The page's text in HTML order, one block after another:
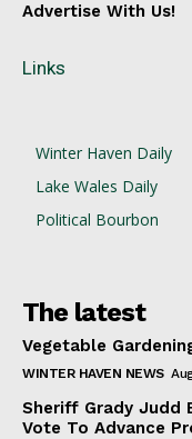
Advertise With Us!
Links
Winter Haven Daily
Lake Wales Daily
Political Bourbon
The latest
Vegetable
WINTER HAVEN NEWS
Sheriff Grady Judd
Vote To Advance